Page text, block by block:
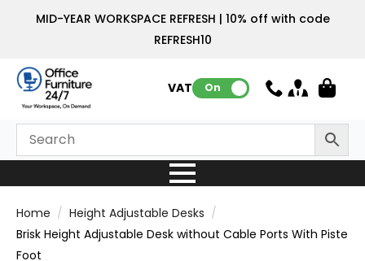
MID-YEAR WORKSPACE REFRESH | 10% off with code
REFRESH10
VAT: On
Home
Height Adjustable Desks
Brisk Height Adjustable Desk without Cable Ports With Piste
Foot